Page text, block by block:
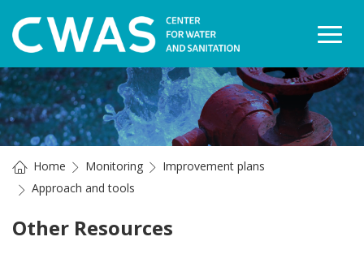
Home Monitoring
Improvement plans
Approach and tools
Other Resources